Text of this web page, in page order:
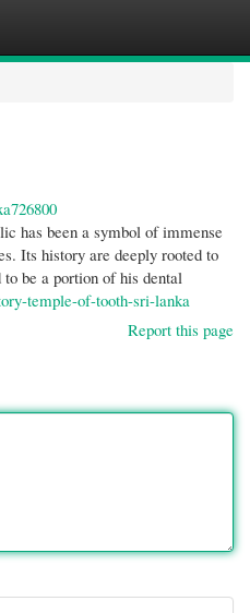
has been a symbol of immense
Its history are deeply rooted to
be a portion of his dental
temple-of-tooth-sri-lanka
Report this page